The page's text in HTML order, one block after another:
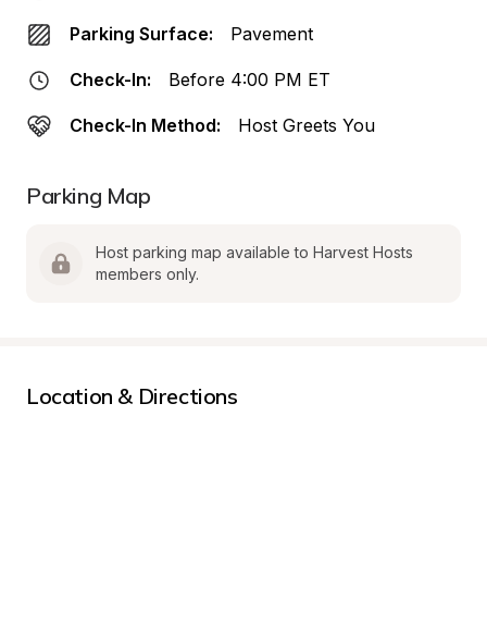
Parking Surface: Pavement
Check-In: Before 4:00 PM ET
Check-In Method: Host Greets You
Parking Map
Host parking map available to Harvest Hosts
members only.
Location & Directions